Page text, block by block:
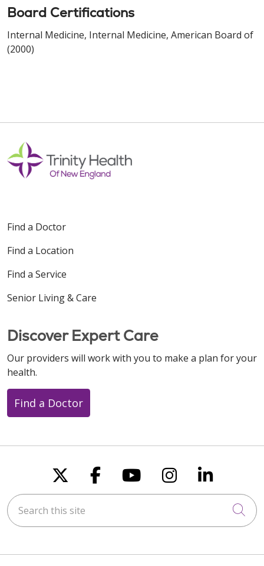
Board Certifications
Internal Medicine, Internal Medicine, American Board of
(2000)
Find a Doctor
Find a Location
Find a Service
Senior Living & Care
Discover Expert Care
Our providers will work with you to make a plan for your
health.
Find a Doctor
Follow us on X
Follow us on
Follow us on
Follow us
Follow
Search this site